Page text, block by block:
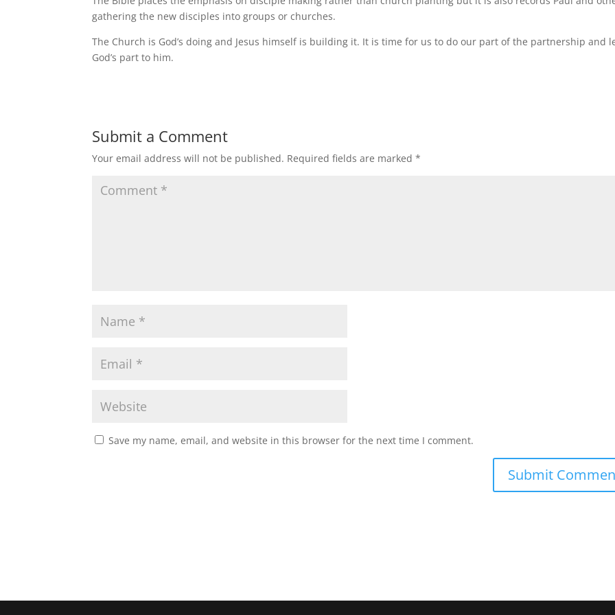
gathering the new disciples into groups or churches.
The Church is God’s doing and Jesus himself is building it. It is time for us to do our part of the partnership and
God’s part to him.
Submit a Comment
Your email address will not be published. Required fields are marked*
Save my name, email, and website in this browser for the next time I comment.